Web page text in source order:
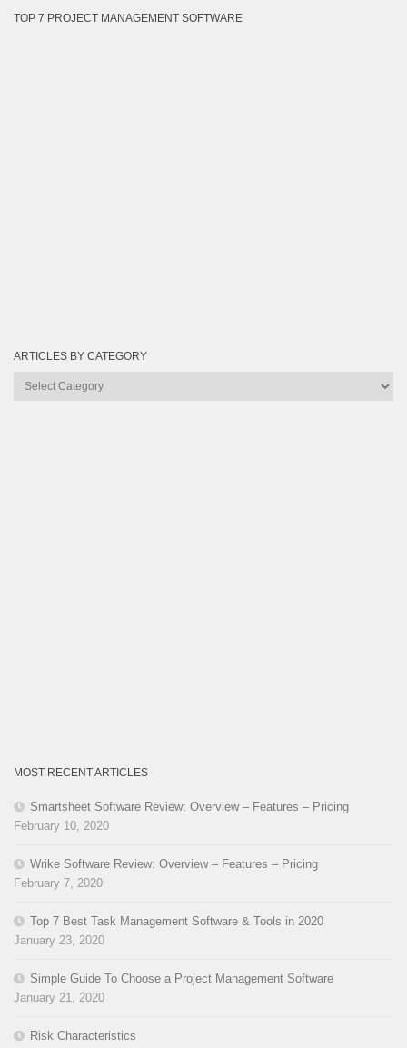
TOP 7 PROJECT MANAGEMENT SOFTWARE
ARTICLES BY CATEGORY
Articles
MOST RECENT ARTICLES
Smartsheet Software Review: Overview – Features – Pricing
February 10, 2020
Wrike Software Review: Overview – Features – Pricing
February 7, 2020
Top 7 Best Task Management Software & Tools in 2020
January 23, 2020
Simple Guide To Choose a Project Management Software
January 21, 2020
Risk Characteristics